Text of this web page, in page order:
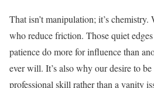
That isn’t manipulation; it’s chemistry.
who reduce friction. Those quiet
patience do more for influence than
ever will. It’s also why our desire to
professional skill rather than a vanity